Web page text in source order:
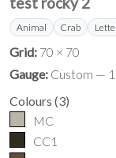
Animal Crab
Grid: 70 × 70
Gauge: Custom —
Colours (3)
MC
CC1